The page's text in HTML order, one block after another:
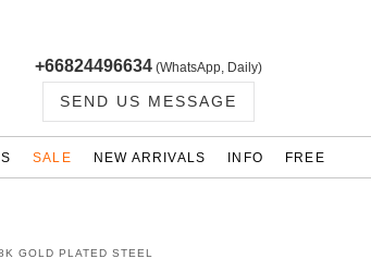
+66824496634 (WhatsApp, Daily)
SEND US MESSAGE
SALE NEW ARRIVALS INFO FREE
GOLD PLATED STEEL